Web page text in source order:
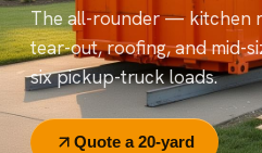
The all-rounder — kitchen
tear-out, roofing, and mid-
six pickup-truck loads.
Quote a 20-yard